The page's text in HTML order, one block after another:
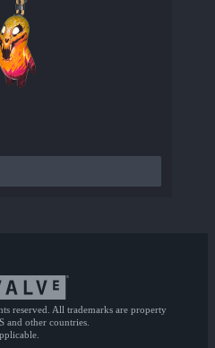
reserved. All trademarks are property
and other countries.